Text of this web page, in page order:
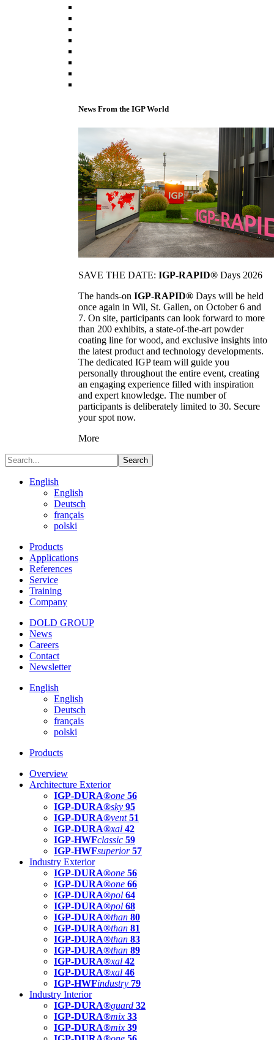
News From the IGP World
SAVE THE DATE: IGP-RAPID® Days 2026
The hands-on IGP-RAPID® Days will be held
once again in Wil, St. Gallen, on October 6 and
7. On site, participants can look forward to more
than 200 exhibits, a state-of-the-art powder
coating line for wood, and exclusive insights into
the latest product and technology developments.
The dedicated IGP team will guide you
personally throughout the entire event, creating
an engaging experience filled with inspiration
and expert knowledge. The number of
participants is deliberately limited to 30. Secure
your spot now.
More
Search
English
English
Deutsch
français
polski
Products
Applications
References
Service
Training
Company
DOLD GROUP
News
Careers
Contact
Newsletter
English
English
Deutsch
français
polski
Products
Overview
Architecture Exterior
IGP-DURA®one 56
IGP-DURA®sky 95
IGP-DURA®vent 51
IGP-DURA®xal 42
IGP-HWFclassic 59
IGP-HWFsuperior 57
Industry Exterior
IGP-DURA®one 56
IGP-DURA®one 66
IGP-DURA®pol 64
IGP-DURA®pol 68
IGP-DURA®than 80
IGP-DURA®than 81
IGP-DURA®than 83
IGP-DURA®than 89
IGP-DURA®xal 42
IGP-DURA®xal 46
IGP-HWFindustry 79
Industry Interior
IGP-DURA®guard 32
IGP-DURA®mix 33
IGP-DURA®mix 39